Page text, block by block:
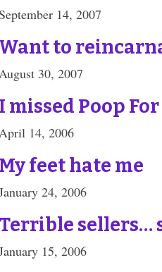
14, 2007
Want to
30, 2007
I missed Poop
14, 2006
My feet hate me
24, 2006
Terrible sellers…
15, 2006